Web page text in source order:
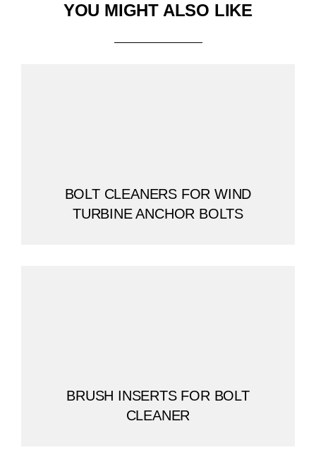
YOU MIGHT ALSO LIKE
BOLT CLEANERS FOR WIND
TURBINE ANCHOR BOLTS
BRUSH INSERTS FOR BOLT
CLEANER